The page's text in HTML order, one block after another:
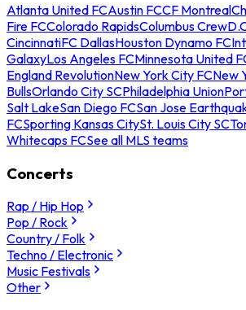
Atlanta United FCAustin FCCF Montreal
Fire FCColorado RapidsColumbus Crew
CincinnatiFC DallasHouston Dynamo FC
GalaxyLos Angeles FCMinnesota United
England RevolutionNew York City FCNew
BullsOrlando City SCPhiladelphia Union
Salt LakeSan Diego FCSan Jose
FCSporting Kansas CitySt. Louis City SC
Whitecaps FCSee all MLS teams
Concerts
Rap / Hip Hop
Pop / Rock
Country / Folk
Techno / Electronic
Music Festivals
Other